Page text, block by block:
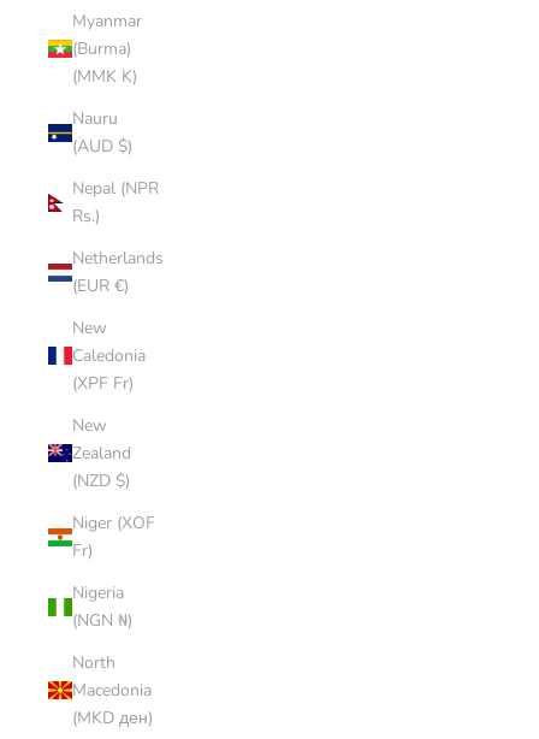
Myanmar
(Burma)
(MMK K)
Nauru
(AUD $)
Nepal (NPR
Rs.)
Netherlands
(EUR €)
New
Caledonia
(XPF Fr)
New
Zealand
(NZD $)
Niger (XOF
Fr)
Nigeria
(NGN ₦)
North
Macedonia
(MKD ден)